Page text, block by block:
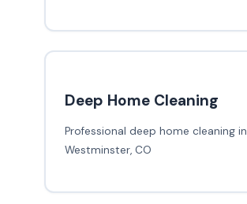
Deep Home Cleaning
Professional deep home cleaning in
Westminster, CO